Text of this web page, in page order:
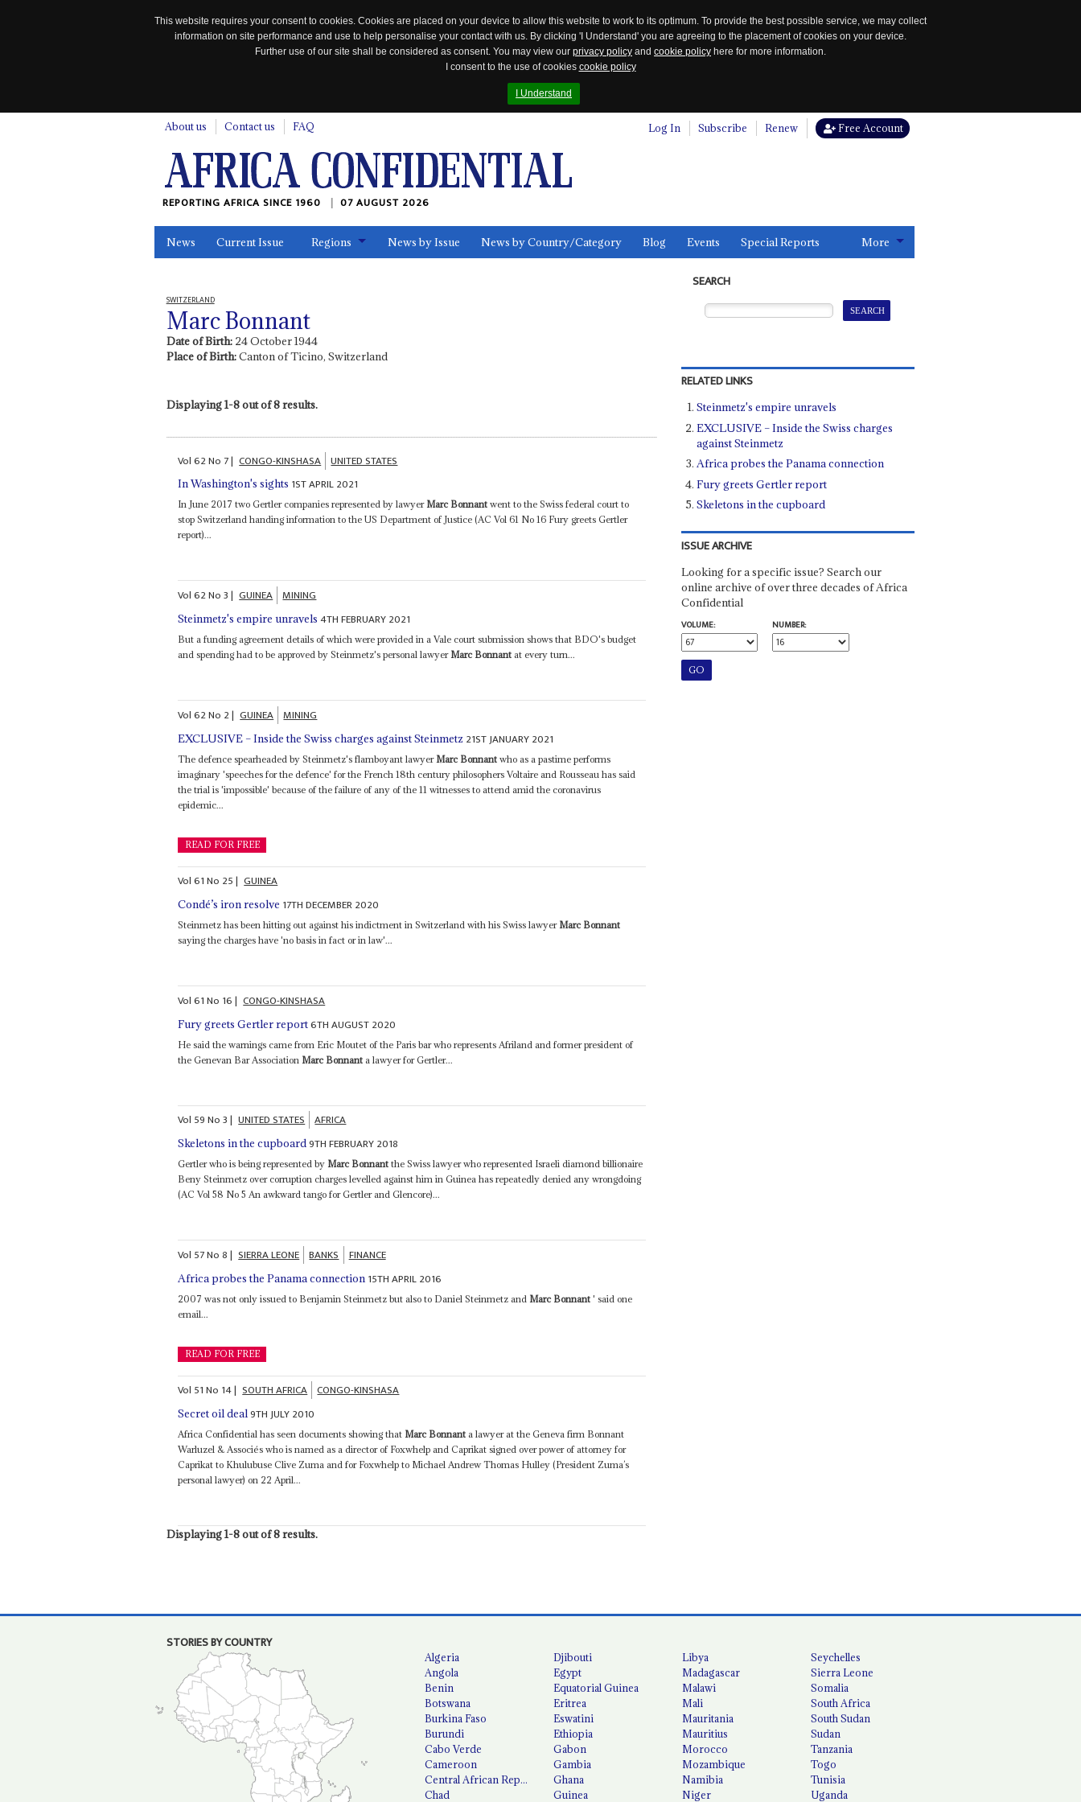
This website requires your consent to cookies. Cookies are placed on your device to allow this website to work to its optimum. To provide the best possible service, we may collect
information on site performance and use to help personalise your contact with us. By clicking 'I Understand' you are agreeing to the placement of cookies on your device.
Further use of our site shall be considered as consent. You may view our privacy policy and cookie policy here for more information.
I consent to the use of cookies cookie policy
I Understand
About us Contact us FAQ Log In Subscribe Renew Free Account
REPORTING AFRICA SINCE 1960 07 AUGUST 2026
News Current Issue Regions News by Issue News by Country/Category Blog Events Special Reports More
SWITZERLAND
Marc Bonnant
Date of Birth: 24 October 1944
Place of Birth:Canton of Ticino, Switzerland
Displaying 1-8 out of 8 results.
Vol62No 7| CONGO-KINSHASA UNITED STATES
In Washington's sights 1ST APRIL 2021
In June 2017 two Gertler companies represented by lawyerMarc Bonnant went to the Swiss federal court to
stop Switzerland handing information to the US Department of Justice (AC Vol 61 No 16 Fury greets Gertler
report)...
Vol62No3| GUINEA MINING
Steinmetz's empire unravels 4TH FEBRUARY 2021
But a funding agreement details of which were provided in a Vale court submission shows that BDO's budget
and spending had to be approved by Steinmetz's personal lawyer Marc Bonnant at every turn...
Vol62No 2| GUINEA MINING
EXCLUSIVE – Inside the Swiss charges against Steinmetz 21ST JANUARY 2021
The defence spearheaded by Steinmetz's flamboyant lawyer Marc Bonnant who as a pastime performs
imaginary 'speeches for the defence' for the French 18th century philosophers Voltaire and Rousseau has said
the trial is 'impossible' because of the failure of any of the 11 witnesses to attend amid the coronavirus
epidemic...
READ FOR FREE
Vol61No 25| GUINEA
Condé’s iron resolve 17TH DECEMBER 2020
Steinmetz has been hitting out against his indictment in Switzerland with his Swiss lawyerMarc Bonnant
saying the charges have 'no basis in fact or in law'...
Vol61No 16| CONGO-KINSHASA
Fury greets Gertler report6TH AUGUST 2020
He said the warnings came from Eric Moutet of the Paris bar who represents Afriland and former president of
the Genevan Bar Association Marc Bonnant a lawyer for Gertler...
Vol 59No3| UNITED STATES AFRICA
Skeletons in the cupboard9TH FEBRUARY 2018
Gertler who is being represented byMarc Bonnant the Swiss lawyer who represented Israeli diamond billionaire
Beny Steinmetz over corruption charges levelled against him in Guinea has repeatedly denied any wrongdoing
(AC Vol 58 No 5 An awkward tango for Gertler and Glencore)...
Vol 57No8| SIERRA LEONE BANKS FINANCE
Africa probes the Panama connection 15TH APRIL 2016
2007 was not only issued to Benjamin Steinmetz but also to Daniel Steinmetz and Marc Bonnant ' said one
email...
READ FOR FREE
Vol 51No 14| SOUTH AFRICA CONGO-KINSHASA
Secret oil deal9TH JULY 2010
Africa Confidential has seen documents showing thatMarc Bonnant a lawyer at the Geneva firm Bonnant
Warluzel & Associés who is named as a director of Foxwhelp and Caprikat signed over power of attorney for
Caprikat to Khulubuse Clive Zuma and for Foxwhelp to Michael Andrew Thomas Hulley (President Zuma’s
personal lawyer) on 22 April...
Displaying 1-8 out of 8 results.
SEARCH
RELATED LINKS
Steinmetz's empire unravels
EXCLUSIVE – Inside the Swiss charges
against Steinmetz
Africa probes the Panama connection
Fury greets Gertler report
Skeletons in the cupboard
ISSUE ARCHIVE
Looking for a specific issue? Search our
online archive of over three decades of Africa
Confidential
VOLUME:
NUMBER:
STORIES BY COUNTRY
Algeria
Angola
Benin
Botswana
Burkina Faso
Burundi
Cabo Verde
Cameroon
Central African Republic
Chad
Djibouti
Egypt
Equatorial Guinea
Eritrea
Eswatini
Ethiopia
Gabon
Gambia
Ghana
Guinea
Libya
Madagascar
Malawi
Mali
Mauritania
Mauritius
Morocco
Mozambique
Namibia
Niger
Seychelles
Sierra Leone
Somalia
South Africa
South Sudan
Sudan
Tanzania
Togo
Tunisia
Uganda